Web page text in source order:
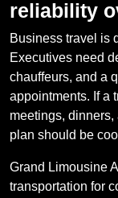
reliability
Business travel is
Executives need
chauffeurs, and a
appointments. If a
meetings,
plan should be
Grand Limousine
transportation for